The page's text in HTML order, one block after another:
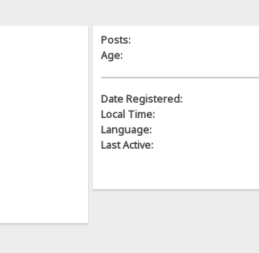
Posts:
Age:
Date Registered:
Local Time:
Language:
Last Active: